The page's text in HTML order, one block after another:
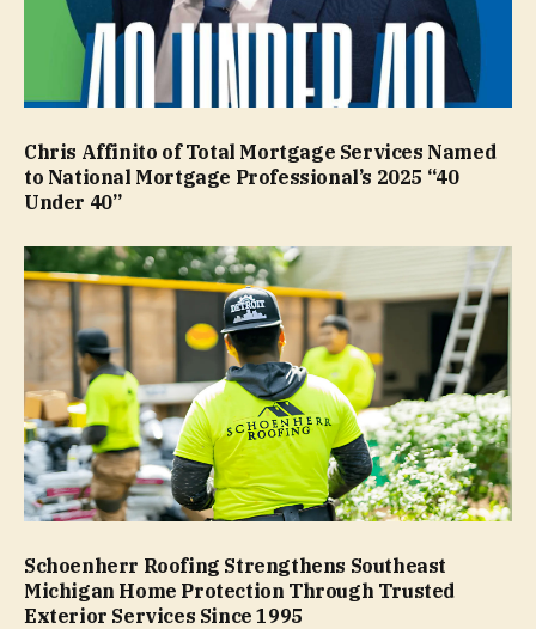
Chris Affinito of Total Mortgage Services Named
to National Mortgage Professional’s 2025 “40
Under 40”
Schoenherr Roofing Strengthens Southeast
Michigan Home Protection Through Trusted
Exterior Services Since 1995